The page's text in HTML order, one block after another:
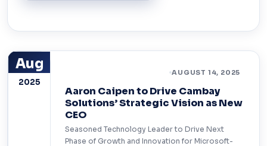
Aug
2025
AUGUST 14, 2025
Aaron Caipen to Drive Cambay
Solutions’ Strategic Vision as New
CEO
Seasoned Technology Leader to Drive Next
Phase of Growth and Innovation for Microsoft-